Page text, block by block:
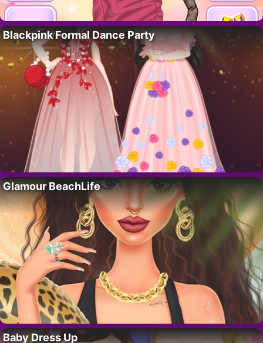
Blackpink Formal Dance Party
Glamour BeachLife
Baby Dress Up